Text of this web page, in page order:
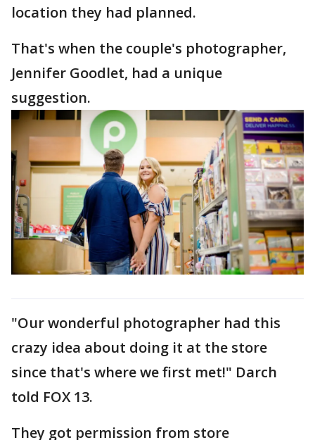
location they had planned.
That's when the couple's photographer,
Jennifer Goodlet, had a unique
suggestion.
"Our wonderful photographer had this
crazy idea about doing it at the store
since that's where we first met!" Darch
told FOX 13.
They got permission from store